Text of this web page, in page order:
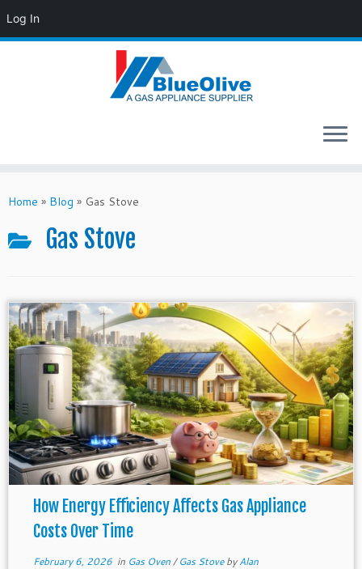
Log In
toHome » Blog » Gas Stove
Gas Stove
How Energy Efficiency Affects Gas Appliance
Costs Over Time
February 6, 2026in Gas Oven/Gas StovebyAlan